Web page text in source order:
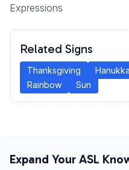
Expressions
Related Signs
Thanksgiving
Rainbow
Sun
Expand Your ASL